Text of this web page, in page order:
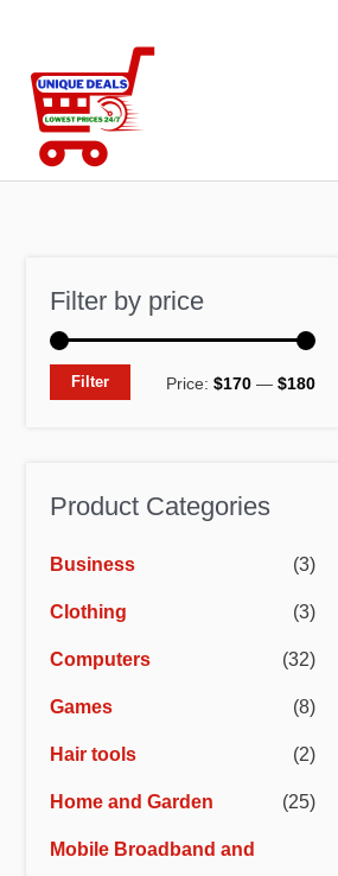
content
Filter by price
M
c
e
M
c
e
Filter Price: $170 — $180
Product Categories
Business (3)
Clothing (3)
Computers (32)
Games (8)
Hair tools (2)
Home and Garden (25)
Mobile Broadband and